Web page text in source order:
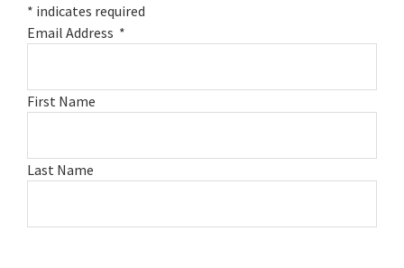
* indicates required
Email Address *
First Name
Last Name